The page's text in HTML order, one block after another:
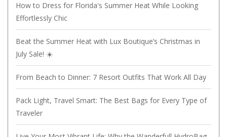
How to Dress for Florida's Summer Heat While Looking
Effortlessly Chic
Beat the Summer Heat with Lux Boutique’s Christmas in
July Sale! ☀️
From Beach to Dinner: 7 Resort Outfits That Work All Day
Pack Light, Travel Smart: The Best Bags for Every Type of
Traveler